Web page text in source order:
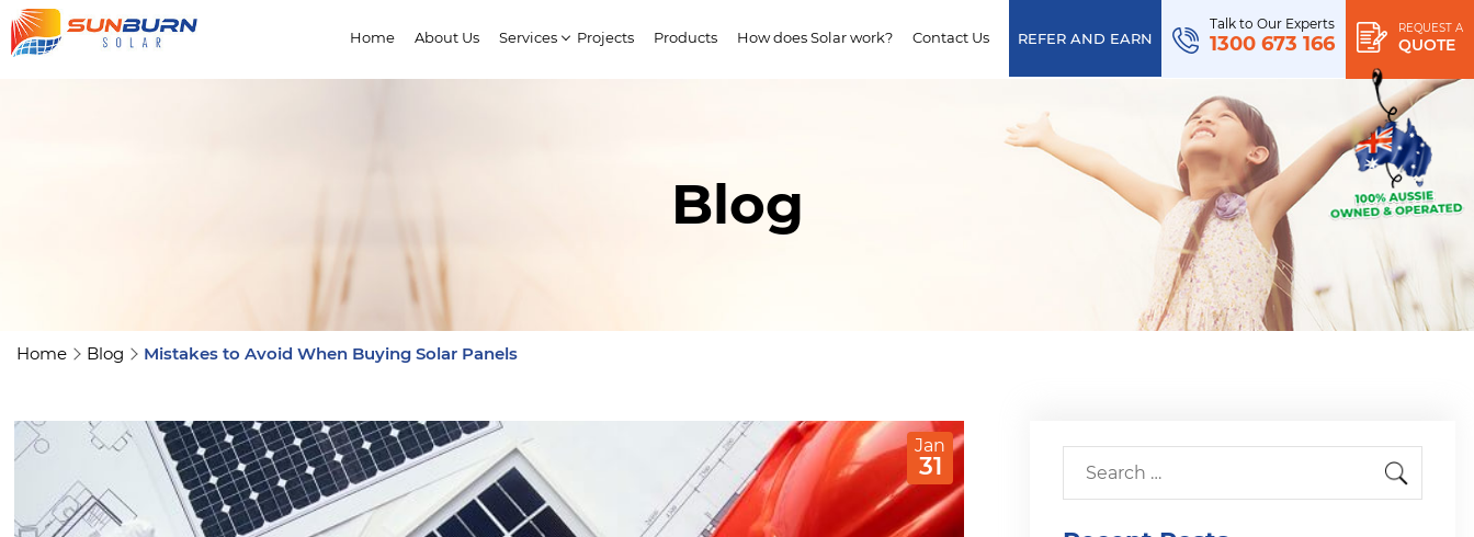
Home About Us Services Projects Products How does Solar work? Contact Us REFER AND EARN
REQUEST A
QUOTE
Talk to Our Experts
1300 673 166
Blog
Home Blog Mistakes to Avoid When Buying Solar Panels
Jan
31